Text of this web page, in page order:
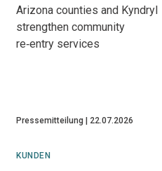
Arizona counties and Kyndryl
strengthen community
re‑entry services
Pressemitteilung 22.07.2026
KUNDEN